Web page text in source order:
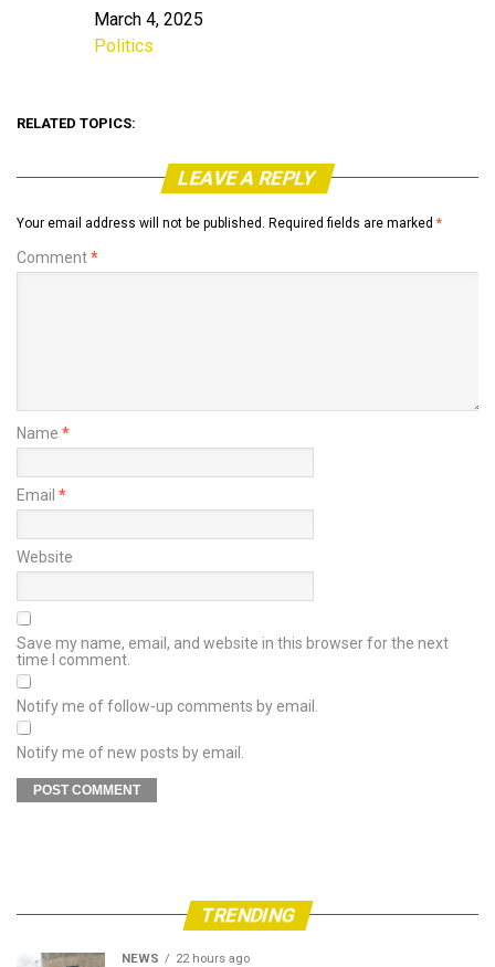
DateMarch 4, 2025
In relation to
Politics
RELATED TOPICS:
LEAVE A REPLY
Your email address will not be published. Required fields are marked *
Comment*
Name *
Email *
Website
Save my name, email, and website in this browser for the next
time I comment.
Notify me of follow-up comments by email.
Notify me of new posts by email.
TRENDING
NEWS 22 hours ago